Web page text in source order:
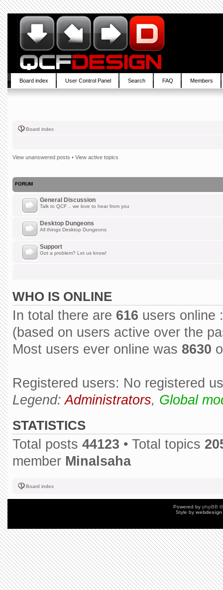
Board index User Control Panel Search FAQ Members
Board index
View unanswered posts • View active topics
FORUM
General Discussion
Talk to QCF .. we love to hear from you
Desktop Dungeons
All things Desktop Dungeons
Support
Got a problem? Let us know!
WHO IS ONLINE
In total there are 616 users online
(based on users active over the
Most users ever online was 8630
Registered users: No registered
Legend:Administrators, Global
STATISTICS
Total posts 44123 • Total topics
member Minalsaha
Board index
Powered by phpBB
Style by webdesign